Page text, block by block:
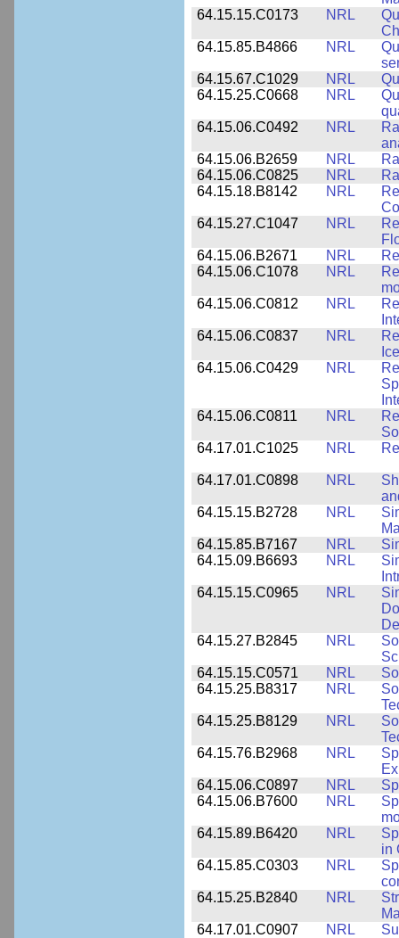
64.15.15.C0173
NRL
64.15.85.B4866
NRL
64.15.67.C1029
NRL
64.15.25.C0668
NRL
64.15.06.C0492
NRL
64.15.06.B2659
NRL
64.15.06.C0825
NRL
64.15.18.B8142
NRL
64.15.27.C1047
NRL
64.15.06.B2671
NRL
64.15.06.C1078
NRL
64.15.06.C0812
NRL
64.15.06.C0837
NRL
64.15.06.C0429
NRL
64.15.06.C0811
NRL
64.17.01.C1025
NRL
64.17.01.C0898 NRL
64.15.15.B2728
NRL
64.15.85.B7167
NRL
64.15.09.B6693
NRL
64.15.15.C0965
NRL
64.15.27.B2845
NRL
64.15.15.C0571
NRL
64.15.25.B8317
NRL
64.15.25.B8129
NRL
64.15.76.B2968
NRL
64.15.06.C0897
NRL
64.15.06.B7600
NRL
64.15.89.B6420
NRL
in
64.15.85.C0303
NRL
64.15.25.B2840
NRL
64.17.01.C0907
NRL